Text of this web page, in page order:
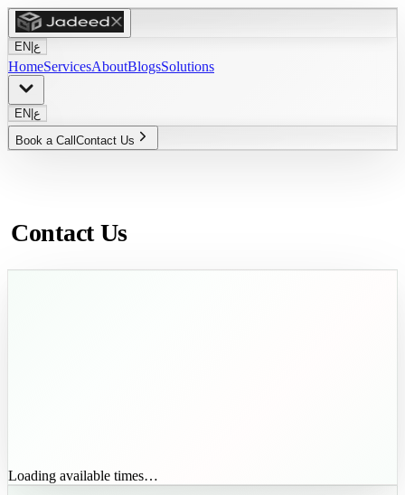
EN ع
HomeServicesAboutBlogsSolutions
EN ع
Book a Call Contact Us
Contact Us
Loading available times…